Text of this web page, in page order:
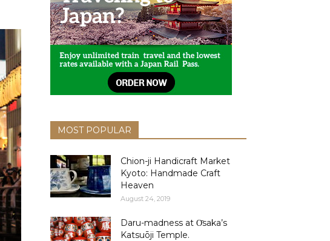
MOST POPULAR
Chion-ji Handicraft Market
Kyoto: Handmade Craft
Heaven
August 24, 2019
Daru-madness at О̄saka’s
Katsuōji Temple.